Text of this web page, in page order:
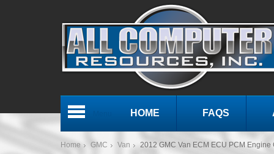
HOME FAQS
Home GMC Van 2012 GMC Van ECM ECU PCM Engine